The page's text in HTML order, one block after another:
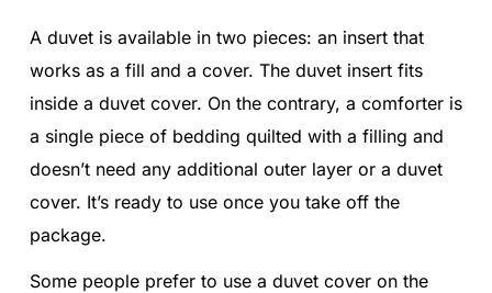
A duvet is available in two pieces: an insert that
works as a fill and a cover. The duvet insert fits
inside a duvet cover. On the contrary, a comforter is
a single piece of bedding quilted with a filling and
doesn’t need any additional outer layer or a duvet
cover. It’s ready to use once you take off the
package.
Some people prefer to use a duvet cover on the